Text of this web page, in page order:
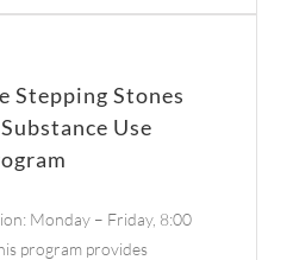
Stepping Stones
Use
Monday – Friday, 8:00
program provides